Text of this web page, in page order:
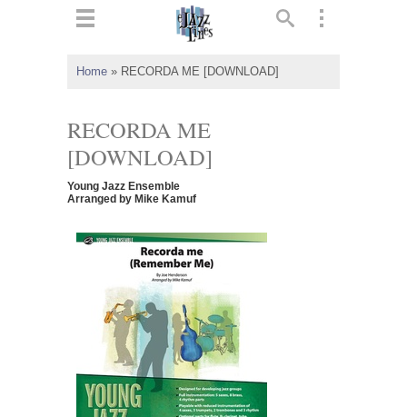
Home » RECORDA ME [DOWNLOAD]
RECORDA ME
[DOWNLOAD]
Young Jazz Ensemble
Arranged by Mike Kamuf